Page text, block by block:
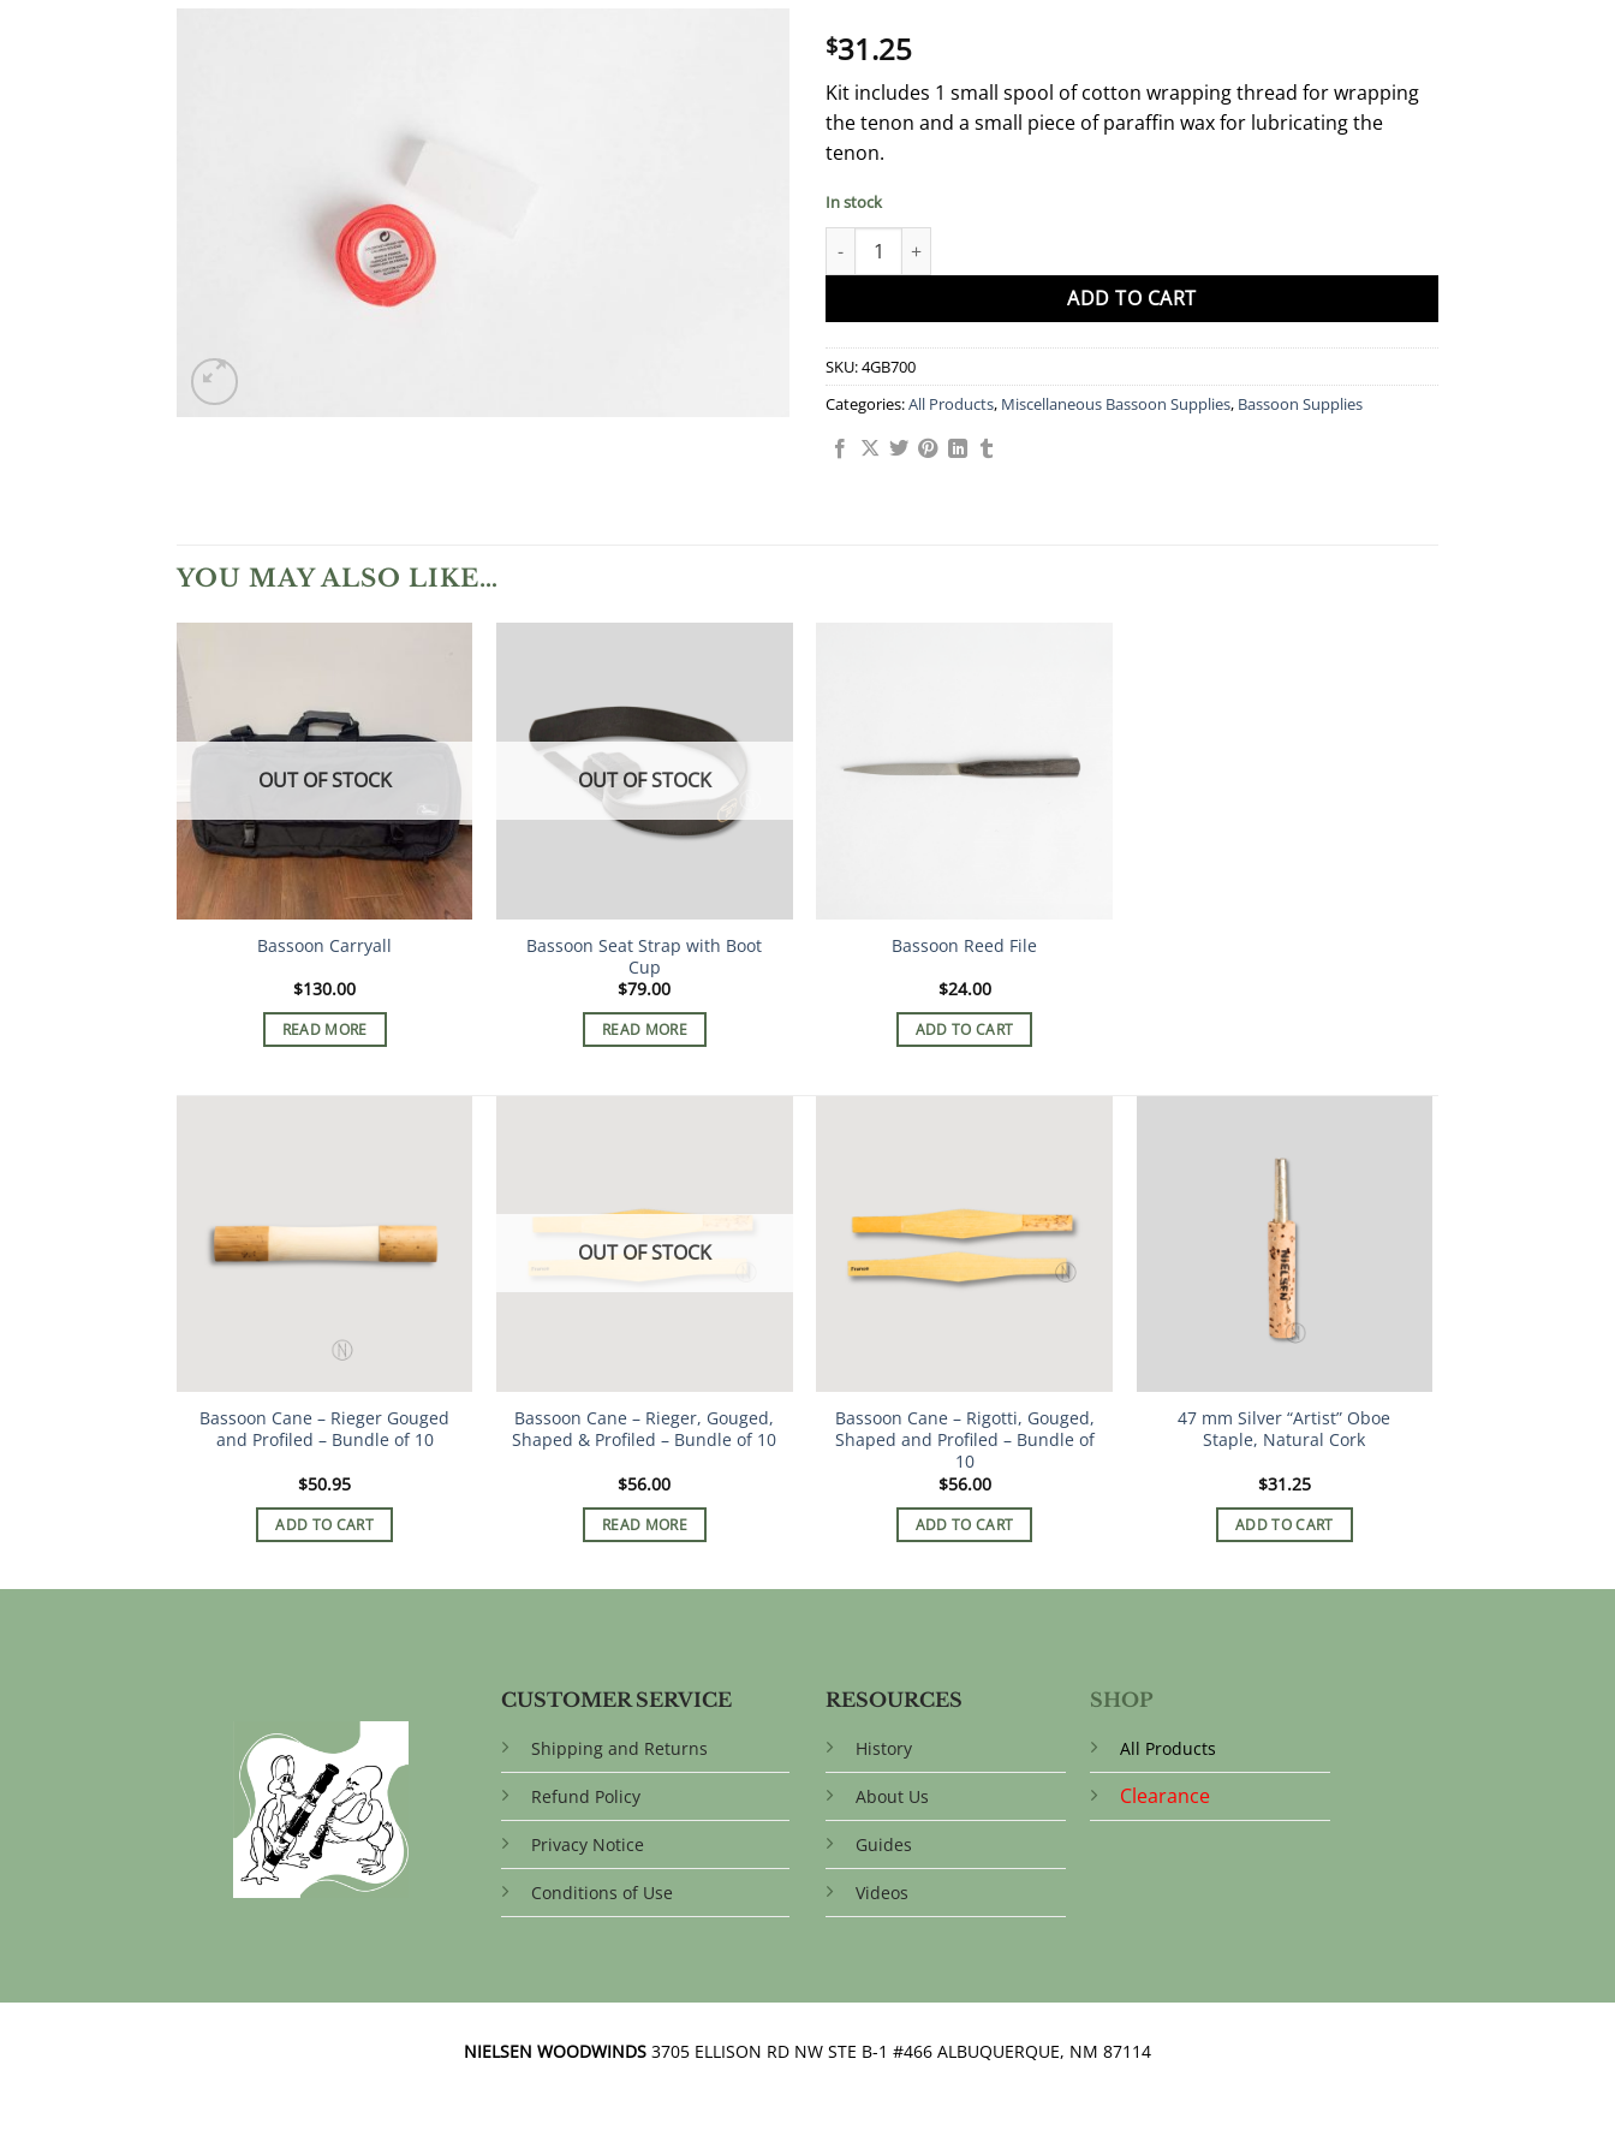
$31.25
Kit includes 1 small spool of cotton wrapping thread for wrapping
the tenon and a small piece of paraffin wax for lubricating the
tenon.
In stock
Fox tenon wrapping kit quantity
ADD TO CART
SKU:4GB700
Categories:All Products, Miscellaneous Bassoon Supplies, Bassoon Supplies
YOU MAY ALSO LIKE…
OUT OF STOCK
Bassoon Carryall
$130.00
READ MORE
OUT OF STOCK
Bassoon Seat Strap with Boot
Cup
$79.00
READ MORE
Bassoon Reed File
$24.00
ADD TO CART
Bassoon Cane – Rieger Gouged
and Profiled – Bundle of 10
$50.95
ADD TO CART
OUT OF STOCK
Bassoon Cane – Rieger, Gouged,
Shaped & Profiled – Bundle of 10
$56.00
READ MORE
Bassoon Cane – Rigotti, Gouged,
Shaped and Profiled – Bundle of
10
$56.00
ADD TO CART
47 mm Silver “Artist” Oboe
Staple, Natural Cork
$31.25
ADD TO CART
CUSTOMER SERVICE
Shipping and Returns
Refund Policy
Privacy Notice
Conditions of Use
RESOURCES
History
About Us
Guides
Videos
SHOP
All Products
Clearance
NIELSEN WOODWINDS 3705 ELLISON RD NW STE B-1 #466 ALBUQUERQUE, NM 87114